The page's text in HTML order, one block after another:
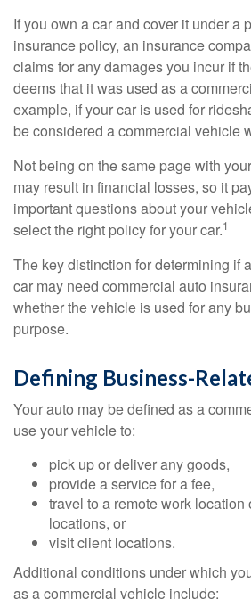
If you own a car and cover it under a
insurance policy, an insurance
claims for any damages you incur if
deems that it was used as a
example, if your car is used for
be considered a commercial vehicle
Not being on the same page with
may result in financial losses, so it
important questions about your
select the right policy for your car.1
The key distinction for determining if
car may need commercial auto
whether the vehicle is used for any
purpose.
Defining Business-
Your auto may be defined as a
use your vehicle to:
pick up or deliver any goods,
provide a service for a fee,
travel to a remote work location
locations, or
visit client locations.
Additional conditions under which
as a commercial vehicle include: